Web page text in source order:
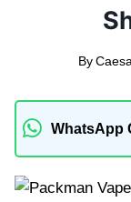
By
WhatsApp